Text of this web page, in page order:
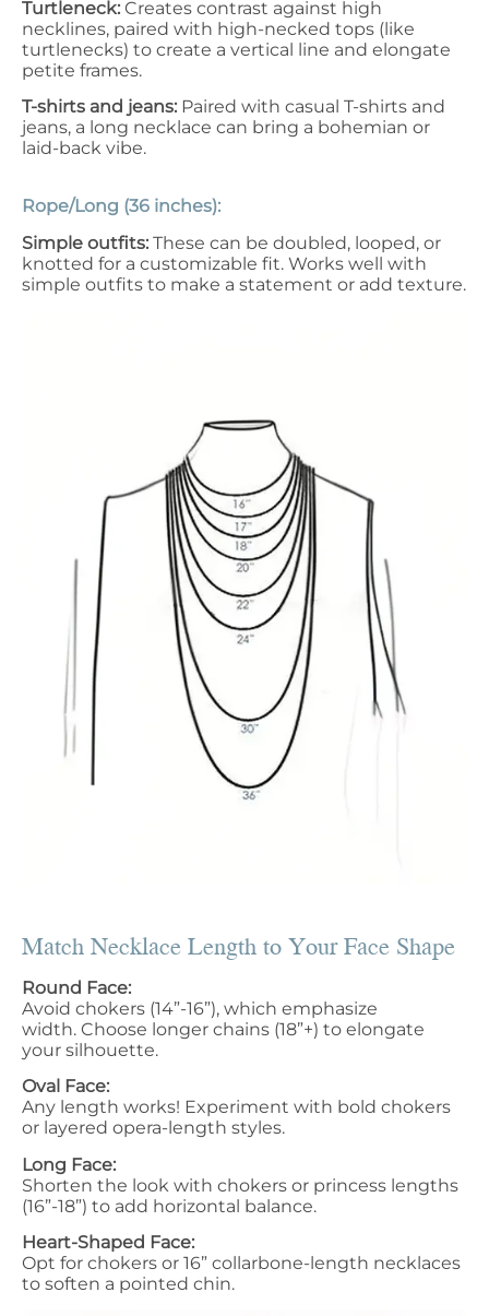
Turtleneck: Creates contrast against high
necklines, paired with high-necked tops (like
turtlenecks) to create a vertical line and elongate
petite frames.
T-shirts and jeans: Paired with casual T-shirts and
jeans, a long necklace can bring a bohemian or
laid-back vibe.
Rope/Long (36 inches):
Simple outfits: These can be doubled, looped, or
knotted for a customizable fit. Works well with
simple outfits to make a statement or add texture.
Match Necklace Length to Your Face Shape
Round Face:
Avoid chokers (14”-16”), which emphasize
width. Choose longer chains (18”+) to elongate
your silhouette.
Oval Face:
Any length works! Experiment with bold chokers
or layered opera-length styles.
Long Face:
Shorten the look with chokers or princess lengths
(16”-18”) to add horizontal balance.
Heart-Shaped Face:
Opt for chokers or 16” collarbone-length necklaces
to soften a pointed chin.